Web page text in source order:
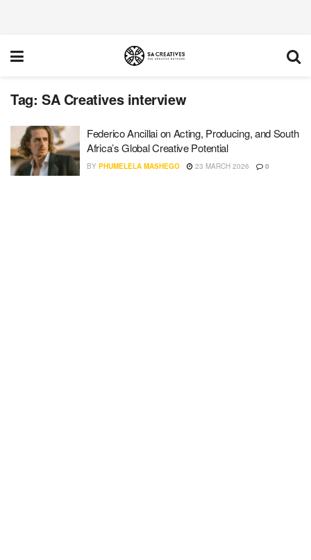
Tag: SA Creatives interview
Federico Ancillai on Acting, Producing, and South
Africa’s Global Creative Potential
BY PHUMELELA MASHEGO 23 MARCH 2026 0